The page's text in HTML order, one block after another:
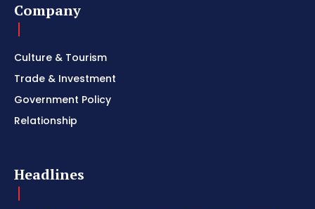
Company
Culture & Tourism
Trade & Investment
Government Policy
Relationship
Headlines